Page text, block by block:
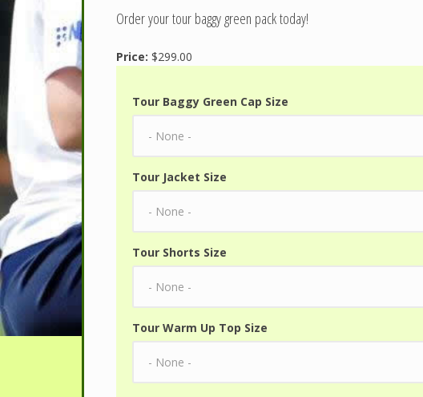
Order your tour baggy green pack today!
Price: $299.00
Tour Baggy Green Cap Size
Tour Jacket Size
Tour Shorts Size
Tour Warm Up Top Size